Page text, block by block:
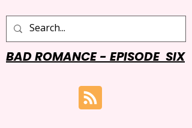
BAD ROMANCE - EPISODE SIX